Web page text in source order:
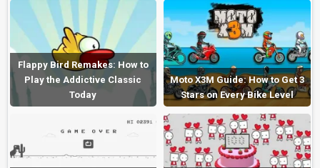
Flappy Bird Remakes: How to
Play the Addictive Classic
Today
Moto X3M Guide: How to Get 3
Stars on Every Bike Level